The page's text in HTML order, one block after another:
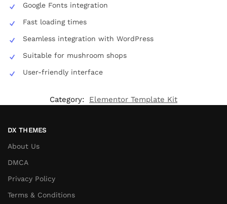
Google Fonts integration
Fast loading times
Seamless integration with WordPress
Suitable for mushroom shops
User-friendly interface
Category: Elementor Template Kit
DX THEMES
About Us
DMCA
Privacy Policy
Terms & Conditions